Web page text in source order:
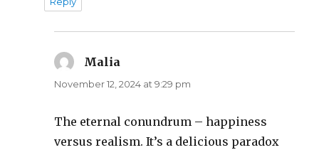
Malia
November 12, 2024 at 9:29 pm
The eternal conundrum – happiness
versus realism. It’s a delicious paradox